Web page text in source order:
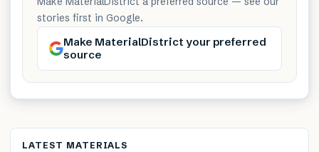
stories first in Google.
Make MaterialDistrict your preferred
source
LATEST MATERIALS